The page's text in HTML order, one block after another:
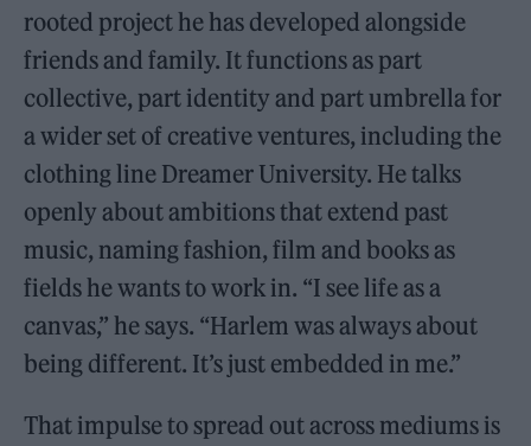
rooted project he has developed alongside
friends and family. It functions as part
collective, part identity and part umbrella for
a wider set of creative ventures, including the
clothing line Dreamer University. He talks
openly about ambitions that extend past
music, naming fashion, film and books as
fields he wants to work in. “I see life as a
canvas,” he says. “Harlem was always about
being different. It’s just embedded in me.”
That impulse to spread out across mediums is